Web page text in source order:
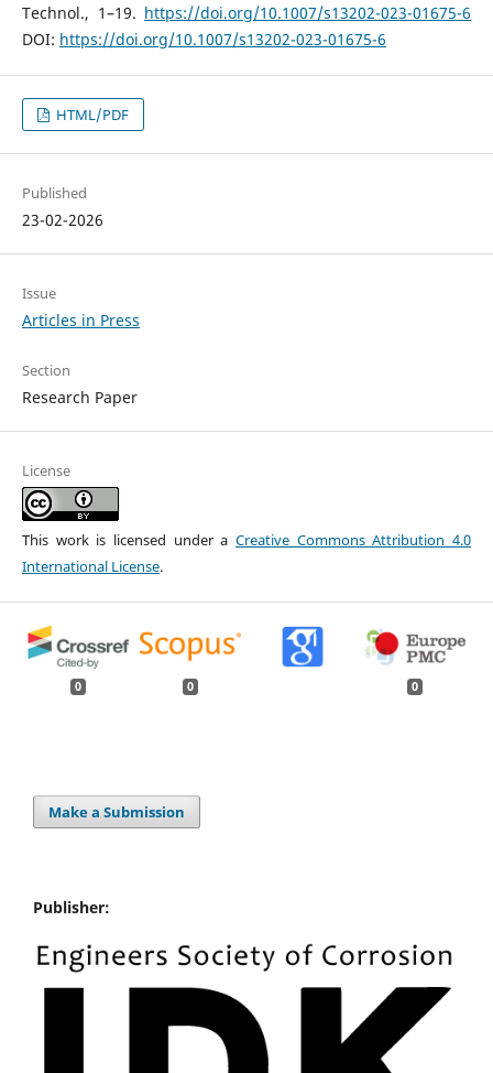
Technol., 1–19. https://doi.org/10.1007/s13202-023-01675-6
DOI: https://doi.org/10.1007/s13202-023-01675-6
HTML/PDF
Published
23-02-2026
Issue
Articles in Press
Section
Research Paper
License
This work is licensed under aCreative Commons Attribution 4.0
International License.
0 0 0
Make a Submission
Publisher: